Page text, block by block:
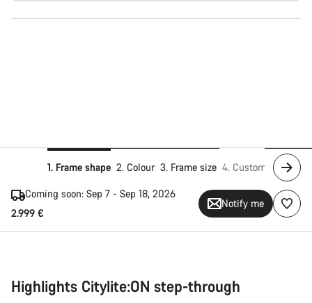
1. Frame shape 2. Colour 3. Frame size 4. Customise
5.
Coming soon: Sep 7 - Sep 18, 2026
2.999 €
Notify me
Highlights Citylite:ON step-through